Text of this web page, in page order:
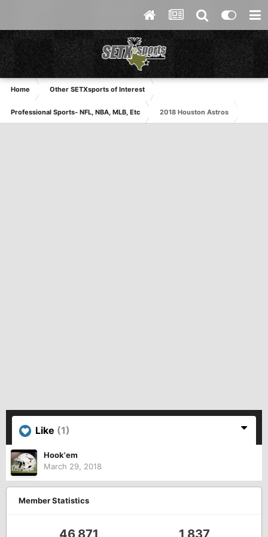
Home Other SETXsports of Interest
Professional Sports- NFL, NBA, MLB, Etc 2018 Houston Astros
Like (1)
Hook'em
March 29, 2018
Member Statistics
46,871 1,837